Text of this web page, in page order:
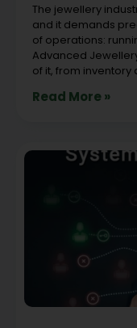
The jewellery
and it demands
of operations:
Advanced
of it, from inventory
Read More »